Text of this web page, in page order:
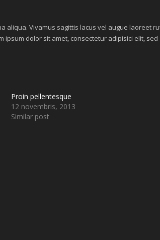
aliqua. Vivamus sagittis lacus vel augue laoreet
dolor sit amet, consectetur adipisici elit, sed
Proin pellentesque
12 novembris, 2013
Similar post